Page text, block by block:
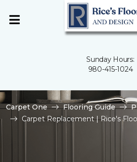
Sunday Hours:
980-415-1024
Carpet One Flooring Guide
Carpet Replacement | Rice's